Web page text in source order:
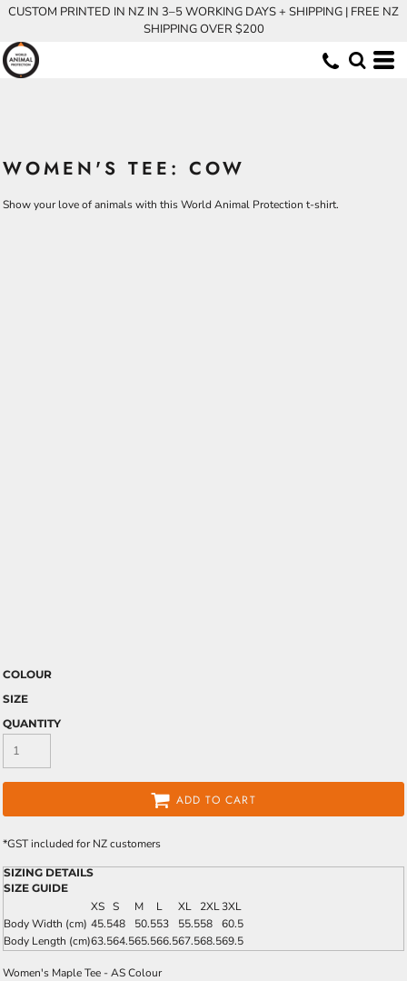
CUSTOM PRINTED IN NZ IN 3–5 WORKING DAYS + SHIPPING | FREE NZ
SHIPPING OVER $200
WOMEN'S TEE: COW
Show your love of animals with this World Animal Protection t-shirt.
COLOUR
SIZE
QUANTITY
ADD TO CART
*GST included for NZ customers
SIZING DETAILS
SIZE GUIDE
XS S M L XL 2XL3XL
Body Width (cm) 45.548 50.553 55.558
60.5
Body Length (cm)63.564.565.566.567.568.569.5
Women's Maple Tee - AS Colour